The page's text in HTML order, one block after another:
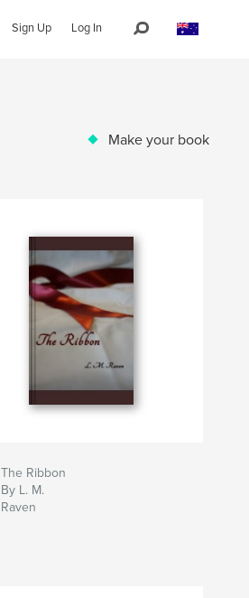
Sign Up Log In
Make your book
The Ribbon
By L. M.
Raven